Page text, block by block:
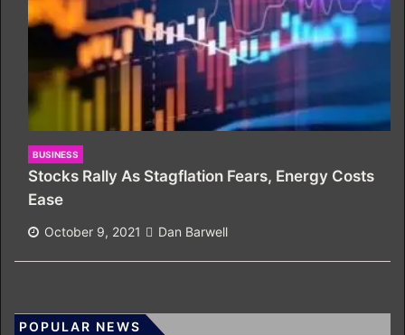
BUSINESS
Stocks Rally As Stagflation Fears, Energy Costs
Ease
October 9, 2021 Dan Barwell
POPULAR NEWS